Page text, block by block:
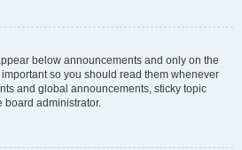
below announcements and only on the
so you should read them whenever
and global announcements, sticky topic
board administrator.